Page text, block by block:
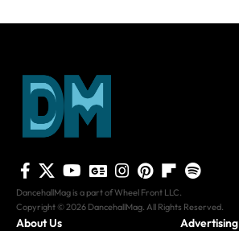
DancehallMag is a part of Wheel Front LLC.
Copyright © 2026 DancehallMag. All Rights Reserved.
About Us
Advertising